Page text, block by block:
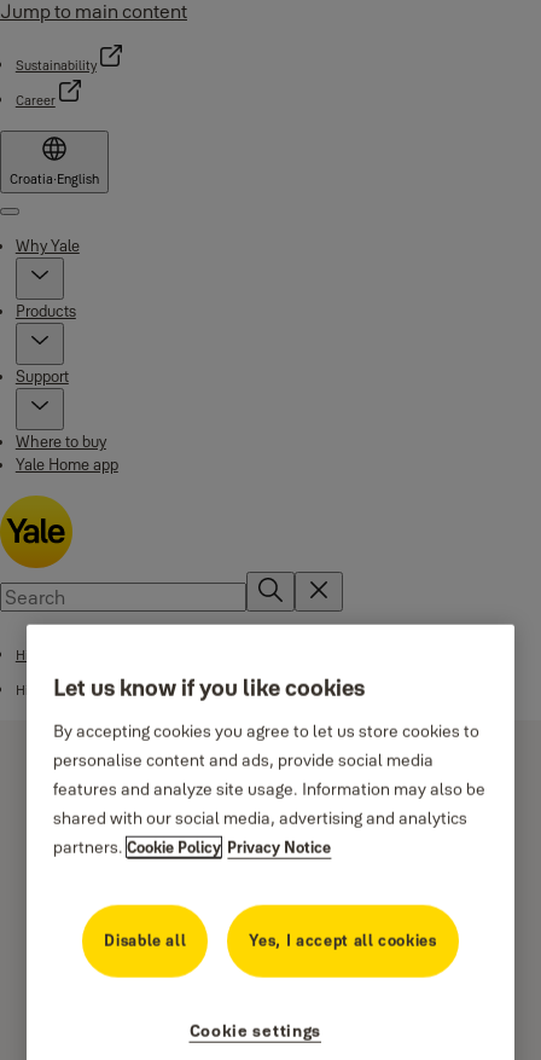
Jump to main content
Sustainability
Career
Croatia·English
Menu
Why Yale
Products
Support
Where to buy
Yale Home app
High Security Safes
High Security Motorised Safes
High Security Motorised
Safe Home
Let us know if you like cookies
By accepting cookies you agree to let us store cookies to
personalise content and ads, provide social media
features and analyze site usage. Information may also be
shared with our social media, advertising and analytics
partners.Cookie Policy Privacy Notice
Disable all Yes, I accept all cookies
Cookie settings